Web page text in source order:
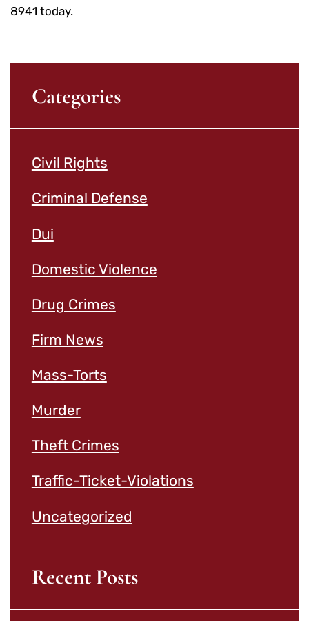
8941 today.
Categories
Civil Rights
Criminal Defense
Dui
Domestic Violence
Drug Crimes
Firm News
Mass-Torts
Murder
Theft Crimes
Traffic-Ticket-Violations
Uncategorized
Recent Posts